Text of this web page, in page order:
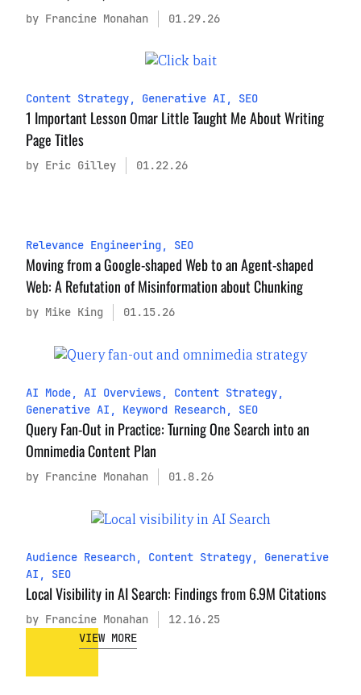
by Francine Monahan 01.29.26
Content Strategy, Generative AI , SEO
1 Important Lesson Omar Little Taught Me About Writing
Page Titles
by Eric Gilley 01.22.26
Relevance Engineering, SEO
Moving from a Google-shaped Web to an Agent-shaped
Web: A Refutation of Misinformation about Chunking
by Mike King 01.15.26
AI Mode, AI Overviews, Content Strategy,
Generative AI , Keyword Research, SEO
Query Fan-Out in Practice: Turning One Search into an
Omnimedia Content Plan
by Francine Monahan 01.8.26
Audience Research, Content Strategy, Generative
AI , SEO
Local Visibility in AI Search: Findings from 6.9M Citations
by Francine Monahan
12.16.25
VIEW MORE